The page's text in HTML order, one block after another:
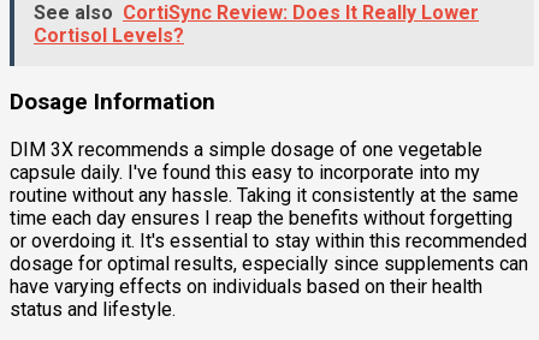
See also CortiSync Review: Does It Really Lower
Cortisol Levels?
Dosage Information
DIM 3X recommends a simple dosage of one vegetable
capsule daily. I've found this easy to incorporate into my
routine without any hassle. Taking it consistently at the same
time each day ensures I reap the benefits without forgetting
or overdoing it. It's essential to stay within this recommended
dosage for optimal results, especially since supplements can
have varying effects on individuals based on their health
status and lifestyle.